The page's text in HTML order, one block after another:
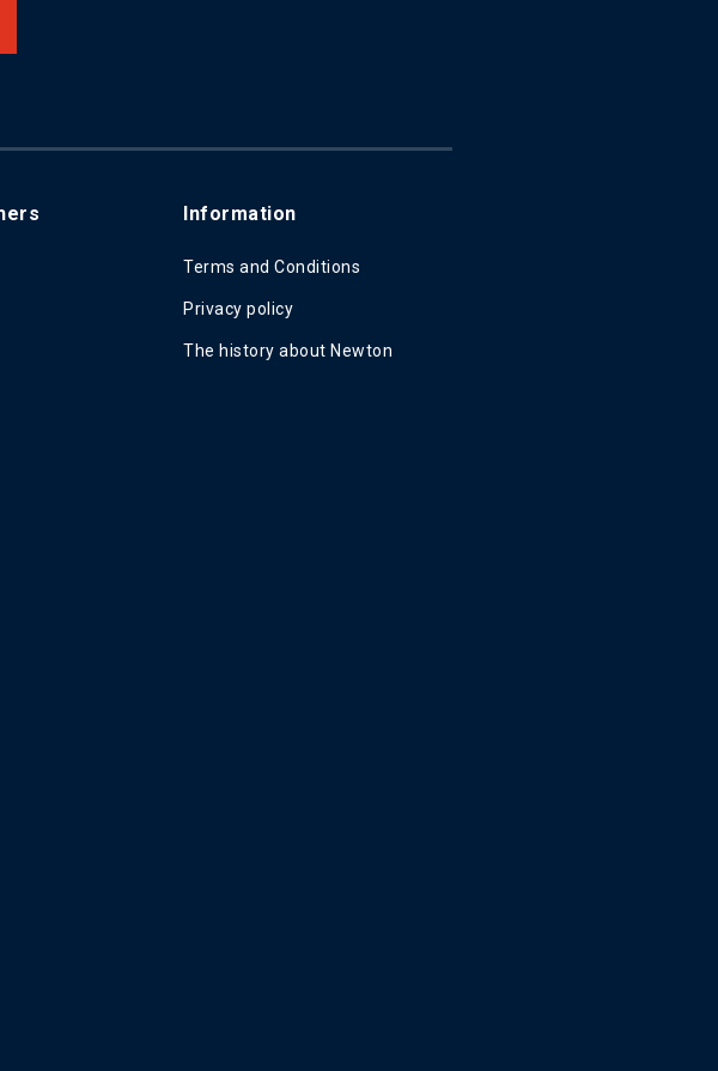
Information
Terms and Conditions
Privacy policy
The history about Newton